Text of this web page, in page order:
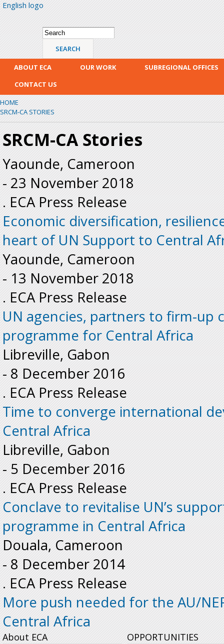
English logo
Search form
Search
ABOUT ECA OUR WORK
SUBREGIONAL OFFICES
CONTACT US
HOME
SRCM-CA STORIES
SRCM-CA Stories
Yaounde, Cameroon
- 23 November 2018
. ECA Press Release
Economic diversification,
heart of UN Support to Central
Yaounde, Cameroon
- 13 November 2018
. ECA Press Release
UN agencies, partners to firm-up
programme for Central Africa
Libreville, Gabon
- 8 December 2016
. ECA Press Release
Time to converge international
Central Africa
Libreville, Gabon
- 5 December 2016
. ECA Press Release
Conclave to revitalise UN’s
programme in Central Africa
Douala, Cameroon
- 8 December 2014
. ECA Press Release
More push needed for the AU/
Central Africa
About ECA OPPORTUNITIES